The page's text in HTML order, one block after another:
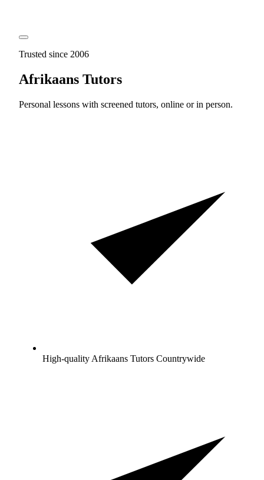
Trusted since 2006
Afrikaans Tutors
Personal lessons with screened tutors, online or in person.
High-quality Afrikaans Tutors Countrywide